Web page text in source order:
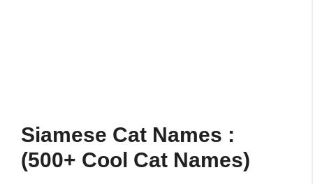
Siamese Cat Names :
(500+ Cool Cat Names)